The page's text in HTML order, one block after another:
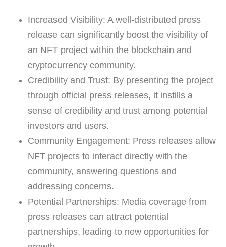
Increased Visibility: A well-distributed press
release can significantly boost the visibility of
an NFT project within the blockchain and
cryptocurrency community.
Credibility and Trust: By presenting the project
through official press releases, it instills a
sense of credibility and trust among potential
investors and users.
Community Engagement: Press releases allow
NFT projects to interact directly with the
community, answering questions and
addressing concerns.
Potential Partnerships: Media coverage from
press releases can attract potential
partnerships, leading to new opportunities for